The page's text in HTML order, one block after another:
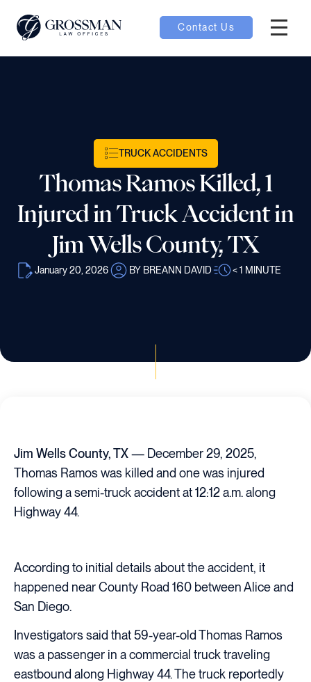
Contact Us
TRUCK ACCIDENTS
Thomas Ramos Killed, 1
Injured in Truck Accident in
Jim Wells County, TX
January 20, 2026 BY BREANN DAVID < 1 MINUTE
Jim Wells County, TX— December 29, 2025,
Thomas Ramos was killed and one was injured
following a semi-truck accident at 12:12 a.m. along
Highway 44.
According to initial details about the accident, it
happened near County Road 160 between Alice and
San Diego.
Investigators said that 59-year-old Thomas Ramos
was a passenger in a commercial truck traveling
eastbound along Highway 44. The truck reportedly